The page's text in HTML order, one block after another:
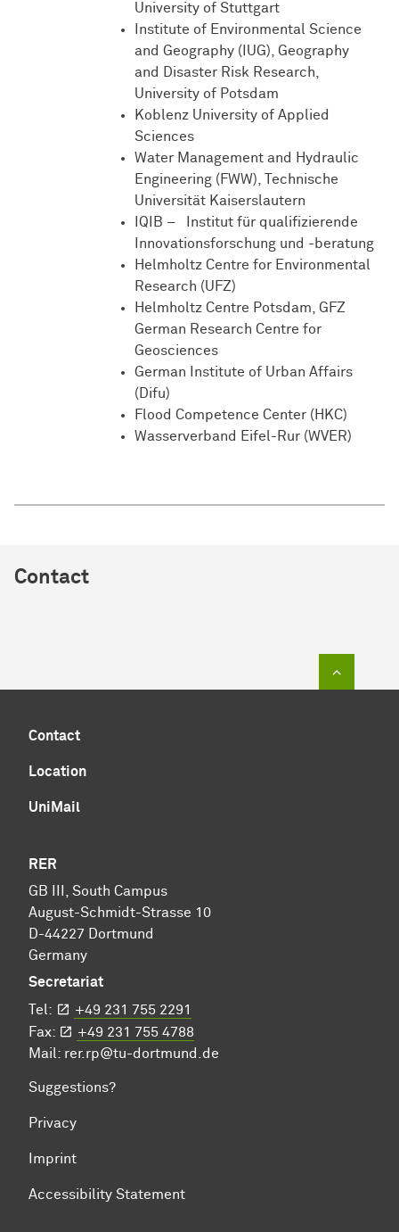
University of Stuttgart
Institute of Environmental Science
and Geography (IUG), Geography
and Disaster Risk Research,
University of Potsdam
Koblenz University of Applied
Sciences
Water Management and Hydraulic
Engineering (FWW), Technische
Universität Kaiserslautern
IQIB – Institut für qualifizierende
Innovationsforschung und -beratung
Helmholtz Centre for Environmental
Research (UFZ)
Helmholtz Centre Potsdam, GFZ
German Research Centre for
Geosciences
German Institute of Urban Affairs
(Difu)
Flood Competence Center (HKC)
Wasserverband Eifel-Rur (WVER)
Contact
Contact
Location
UniMail
RER
GB III, South Campus
August-Schmidt-Strasse 10
D-44227 Dortmund
Germany
Secretariat
Tel:
+49 231 755 2291
Fax:
+49 231 755 4788
Mail: rer.rp@tu-dortmund.de
Suggestions?
Privacy
Imprint
Accessibility Statement